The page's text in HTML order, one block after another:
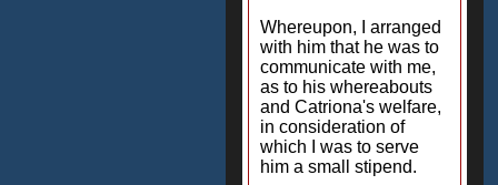
Whereupon, I arranged
with him that he was to
communicate with me,
as to his whereabouts
and Catriona's welfare,
in consideration of
which I was to serve
him a small stipend.